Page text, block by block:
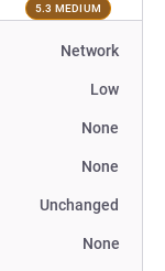
5.3 MEDIUM
Network
Low
None
None
Unchanged
None